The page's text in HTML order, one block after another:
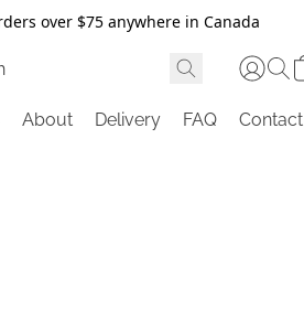
over $75 anywhere in Canada
About Delivery FAQ